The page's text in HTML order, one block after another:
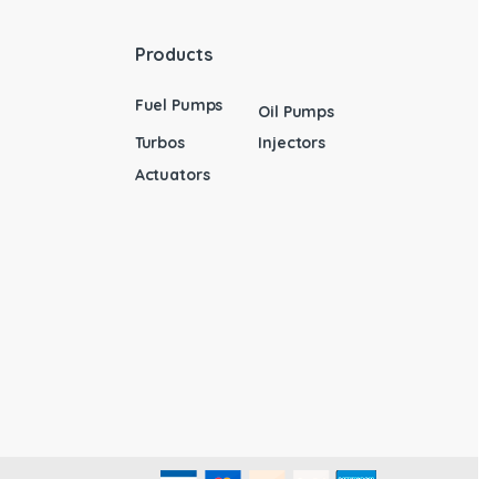
Products
Fuel Pumps
Oil Pumps
Turbos
Injectors
Actuators